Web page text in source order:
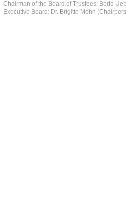
Chairman of the Board of Trustees: Bodo
Executive Board: Dr. Brigitte Mohn